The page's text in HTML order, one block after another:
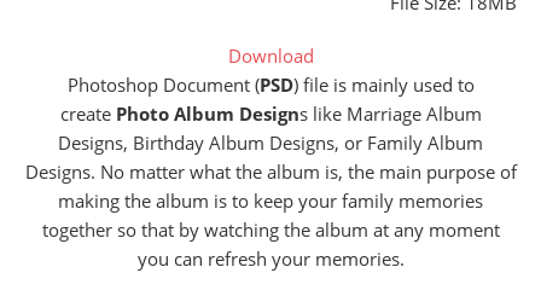
Download
Photoshop Document (PSD) file is mainly used to
create Photo Album Designs like Marriage Album
Designs, Birthday Album Designs, or Family Album
Designs. No matter what the album is, the main purpose of
making the album is to keep your family memories
together so that by watching the album at any moment
you can refresh your memories.